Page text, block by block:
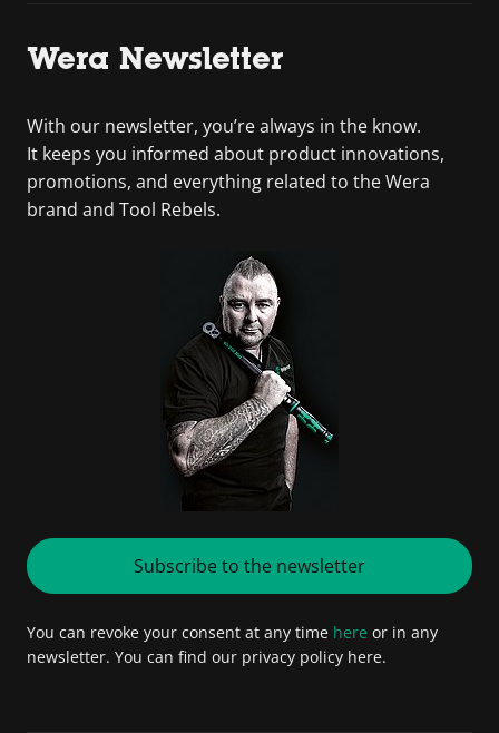
Wera Newsletter
With our newsletter, you’re always in the know.
It keeps you informed about product innovations,
promotions, and everything related to the Wera
brand and Tool Rebels.
Subscribe to the newsletter
You can revoke your consent at any time here or in any
newsletter. You can find our privacy policy here.